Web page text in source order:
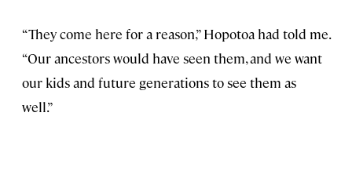
“They come here for a reason,” Hopotoa had told me.
“Our ancestors would have seen them, and we want
our kids and future generations to see them as
well.”